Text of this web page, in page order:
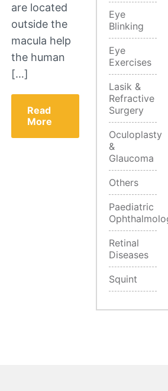
are located
outside the
macula help
the human
[…]
Read
More
Eye
Blinking
Eye
Exercises
Lasik &
Refractive
Surgery
Oculoplasty
&
Glaucoma
Others
Paediatric
Retinal
Diseases
Squint